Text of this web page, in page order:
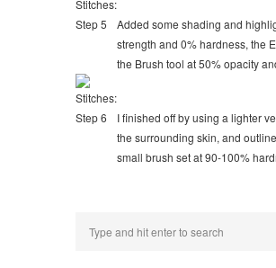
Added some shading and
strength and 0% hardness, the
the Brush tool at 50% opacity
I finished off by using a lighter
the surrounding skin, and
small brush set at 90-100%